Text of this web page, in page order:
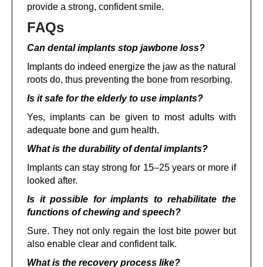
provide a strong, confident smile.
FAQs
Can dental implants stop jawbone loss?
Implants do indeed energize the jaw as the natural
roots do, thus preventing the bone from resorbing.
Is it safe for the elderly to use implants?
Yes, implants can be given to most adults with
adequate bone and gum health.
What is the durability of dental implants?
Implants can stay strong for 15–25 years or more if
looked after.
Is it possible for implants to rehabilitate the
functions of chewing and speech?
Sure. They not only regain the lost bite power but
also enable clear and confident talk.
What is the recovery process like?